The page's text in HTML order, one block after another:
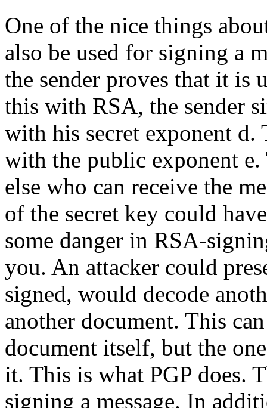
One of the nice things
also be used for signing a
the sender proves that it is
this with RSA, the sender
with his secret exponent d.
with the public exponent
else who can receive the
of the secret key could
some danger in RSA-
you. An attacker could
signed, would decode
another document. This
document itself, but the
it. This is what PGP does.
signing a message. In